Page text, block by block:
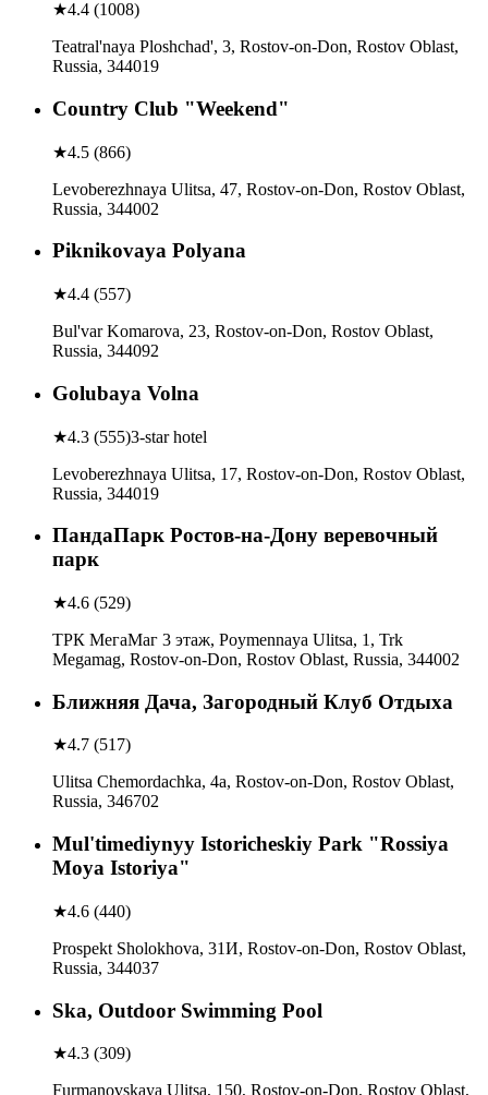
★4.4 (1008)
Teatral'naya Ploshchad', 3, Rostov-on-Don, Rostov Oblast,
Russia, 344019
Country Club "Weekend"
★4.5 (866)
Levoberezhnaya Ulitsa, 47, Rostov-on-Don, Rostov Oblast,
Russia, 344002
Piknikovaya Polyana
★4.4 (557)
Bul'var Komarova, 23, Rostov-on-Don, Rostov Oblast,
Russia, 344092
Golubaya Volna
★4.3 (555)3-star hotel
Levoberezhnaya Ulitsa, 17, Rostov-on-Don, Rostov Oblast,
Russia, 344019
ПандаПарк Ростов-на-Дону веревочный
парк
★4.6 (529)
ТРК МегаМаг 3 этаж, Poymennaya Ulitsa, 1, Trk
Megamag, Rostov-on-Don, Rostov Oblast, Russia, 344002
Ближняя Дача, Загородный Клуб Отдыха
★4.7 (517)
Ulitsa Chemordachka, 4а, Rostov-on-Don, Rostov Oblast,
Russia, 346702
Mul'timediynyy Istoricheskiy Park "Rossiya
Moya Istoriya"
★4.6 (440)
Prospekt Sholokhova, 31И, Rostov-on-Don, Rostov Oblast,
Russia, 344037
Ska, Outdoor Swimming Pool
★4.3 (309)
Furmanovskaya Ulitsa, 150, Rostov-on-Don, Rostov Oblast,